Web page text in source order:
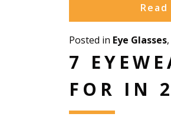
Posted in Eye Glasses,
7
FOR IN